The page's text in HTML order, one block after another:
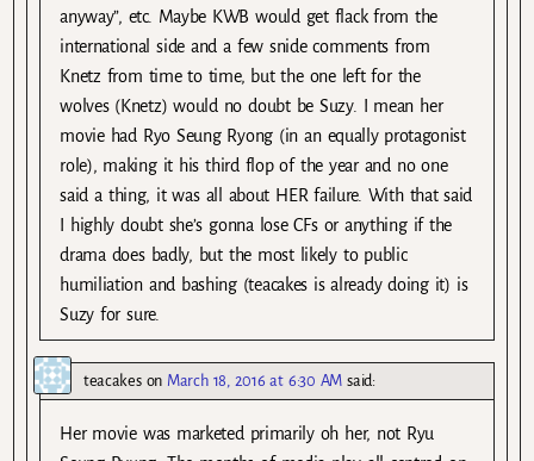
anyway”, etc. Maybe KWB would get flack from the
international side and a few snide comments from
Knetz from time to time, but the one left for the
wolves (Knetz) would no doubt be Suzy. I mean her
movie had Ryo Seung Ryong (in an equally protagonist
role), making it his third flop of the year and no one
said a thing, it was all about HER failure. With that said
I highly doubt she’s gonna lose CFs or anything if the
drama does badly, but the most likely to public
humiliation and bashing (teacakes is already doing it) is
Suzy for sure.
teacakeson March 18, 2016 at 6:30 AM said:
Her movie was marketed primarily oh her, not Ryu